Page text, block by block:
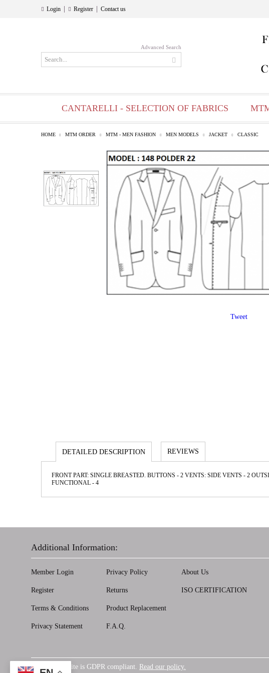
Login Register Contact us
Advanced Search
CANTARELLI - SELECTION OF FABRICS
HOME MTM ORDER MTM - MEN FASHION MEN MODELS JACKET CLASSIC
Tweet
DETAILED DESCRIPTION REVIEWS
FRONT PART: SINGLE BREASTED. BUTTONS - 2 VENTS: SIDE VENTS - 2
FUNCТIONAL - 4
Additional Information:
Member Login
Register
Terms & Conditions
Privacy Statement
Privacy Policy
Returns
Product Replacement
F.A.Q.
About Us
ISO CERTIFICATION
Our website is GDPR compliant. Read our policy.